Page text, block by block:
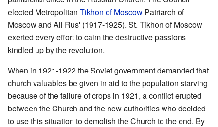
elected Metropolitan Tikhon of Moscow Patriarch of
Moscow and All Rus' (1917-1925). St. Tikhon of Moscow
exerted every effort to calm the destructive passions
kindled up by the revolution.
When in 1921-1922 the Soviet government demanded that
church valuables be given in aid to the population starving
because of the failure of crops in 1921, a conflict erupted
between the Church and the new authorities who decided
to use this situation to demolish the Church to the end. By